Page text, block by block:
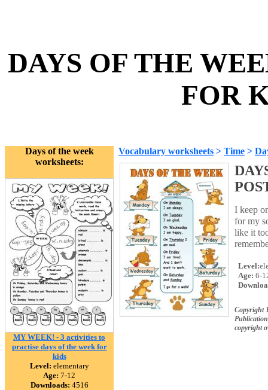
DAYS OF THE
FOR
Days of the week
worksheets:
MY WEEK! - 3 activities to
practise days of the week for
kids
Level: elementary
Age: 7-12
Downloads: 4516
Vocabulary worksheets > Time >
I keep
for my
like it
Level:
Age: 6-
Copyright
copyright